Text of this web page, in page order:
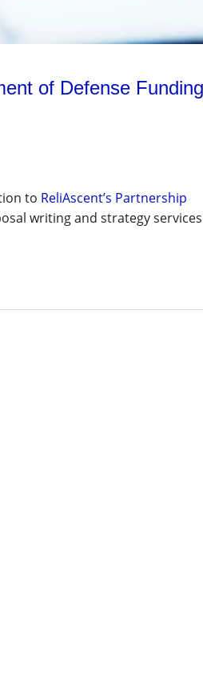
of Defense Funding
to ReliAscent’s Partnership
writing and strategy services